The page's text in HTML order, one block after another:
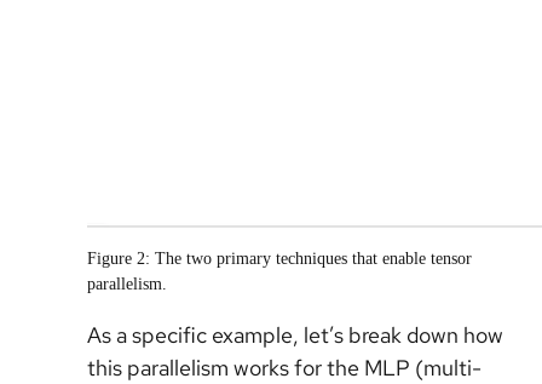
Figure 2: The two primary techniques that enable tensor
parallelism.
As a specific example, let’s break down how
this parallelism works for the MLP (multi-